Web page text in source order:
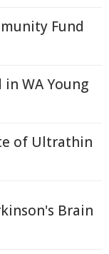
Fund
WA Young
of Ultrathin
Brain